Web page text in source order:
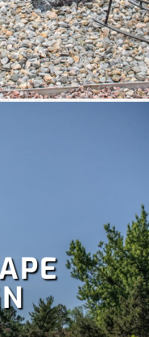
appeal and lets you
lot of work. Save your
lawn care services,
Lawn treatment,
up,Dethatching,and